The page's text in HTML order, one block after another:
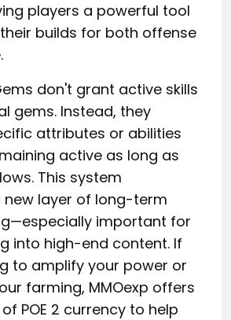
players a powerful tool
builds for both offense
don't grant active skills
gems. Instead, they
attributes or abilities
active as long as
This system
new layer of long-term
important for
into high-end content. If
to amplify your power or
farming, MMOexp offers
POE 2 currency to help